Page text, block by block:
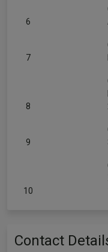
6
7
8
9
10
Contact